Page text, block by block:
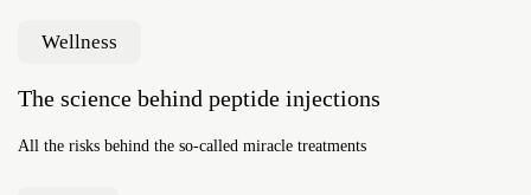
Wellness
The science behind peptide injections
All the risks behind the so-called miracle treatments